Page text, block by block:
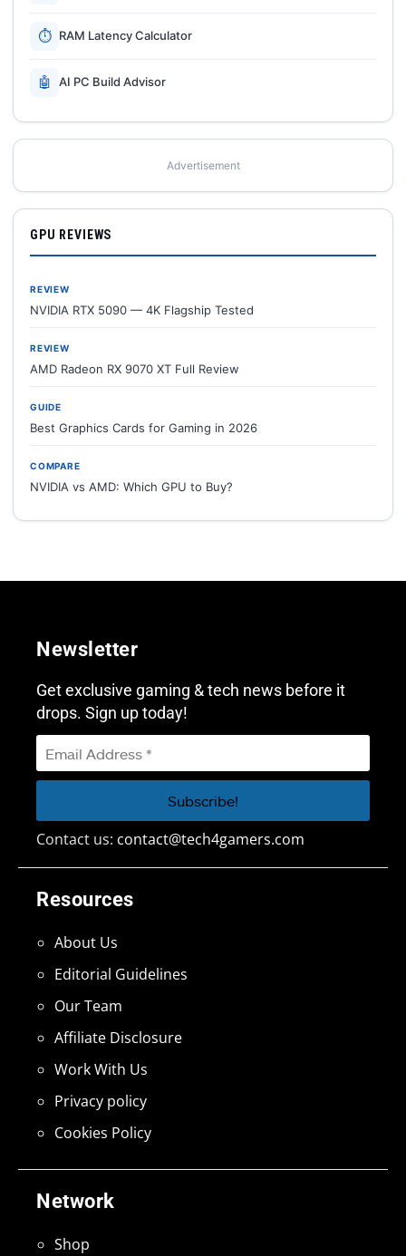
⏱ RAM Latency Calculator
🤖 AI PC Build Advisor
Advertisement
GPU REVIEWS
REVIEW
NVIDIA RTX 5090 — 4K Flagship Tested
REVIEW
AMD Radeon RX 9070 XT Full Review
GUIDE
Best Graphics Cards for Gaming in 2026
COMPARE
NVIDIA vs AMD: Which GPU to Buy?
Network
Shop
Resources
About Us
Editorial Guidelines
Our Team
Affiliate Disclosure
Work With Us
Privacy policy
Cookies Policy
Newsletter
Get exclusive gaming & tech news before it
drops. Sign up today!
Contact us: contact@tech4gamers.com